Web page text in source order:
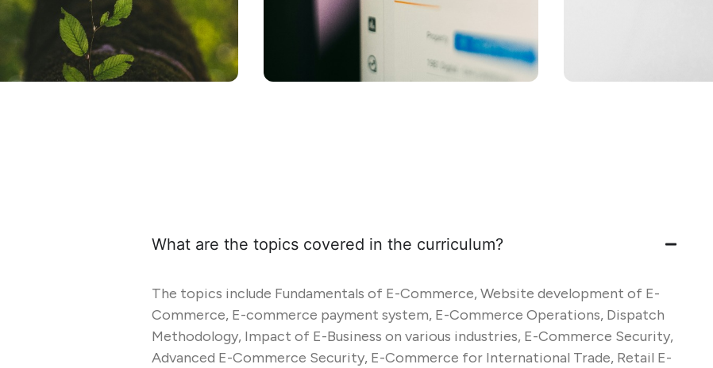
What are the topics covered in the curriculum?
The topics include Fundamentals of E-Commerce, Website development of E-
Commerce, E-commerce payment system, E-Commerce Operations, Dispatch
Methodology, Impact of E-Business on various industries, E-Commerce Security,
Advanced E-Commerce Security, E-Commerce for International Trade, Retail E-